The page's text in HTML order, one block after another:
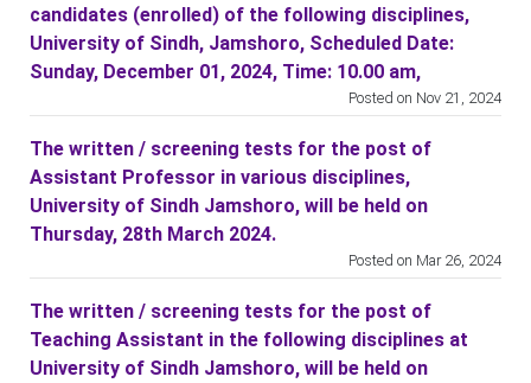
candidates (enrolled) of the following disciplines,
University of Sindh, Jamshoro, Scheduled Date:
Sunday, December 01, 2024, Time: 10.00 am,
Posted on Nov 21, 2024
The written / screening tests for the post of
Assistant Professor in various disciplines,
University of Sindh Jamshoro, will be held on
Thursday, 28th March 2024.
Posted on Mar 26, 2024
The written / screening tests for the post of
Teaching Assistant in the following disciplines at
University of Sindh Jamshoro, will be held on